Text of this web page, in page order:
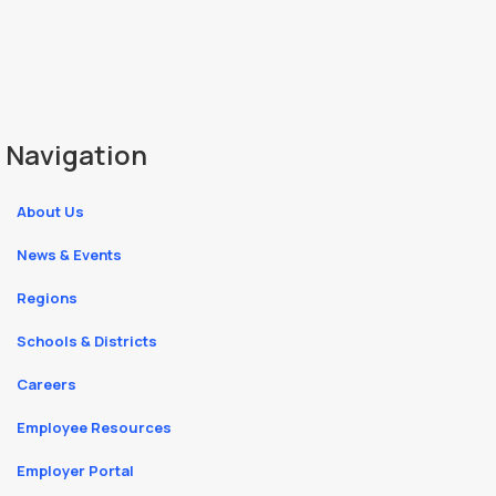
Navigation
About Us
News & Events
Regions
Schools & Districts
Careers
Employee Resources
Employer Portal